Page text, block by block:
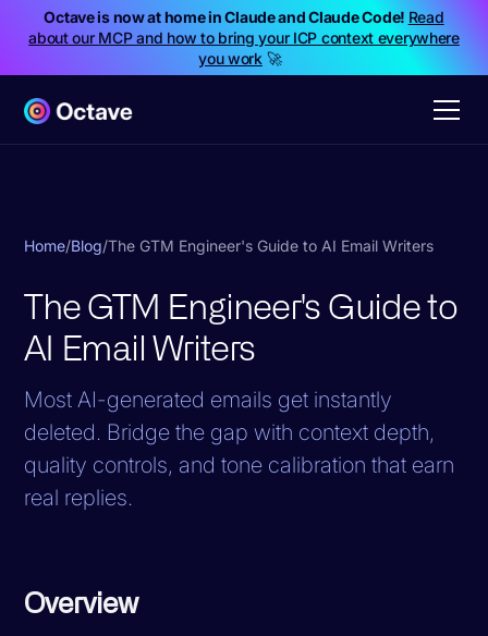
Octave is now at home in Claude and Claude Code! Read
about our MCP and how to bring your ICP context everywhere
you work🚀
Home/Blog/The GTM Engineer's Guide to AI Email Writers
The GTM Engineer's Guide to
AI Email Writers
Most AI-generated emails get instantly
deleted. Bridge the gap with context depth,
quality controls, and tone calibration that earn
real replies.
Overview